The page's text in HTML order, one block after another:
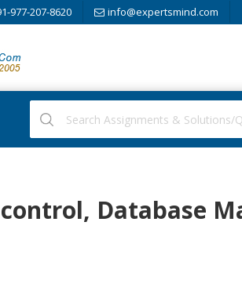
977-207-8620 info@expertsmind.com
Database